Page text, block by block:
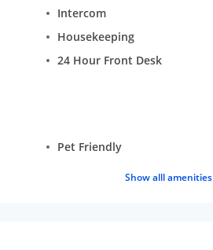
Intercom
Housekeeping
24 Hour Front Desk
Pet Friendly
Show alll amenities